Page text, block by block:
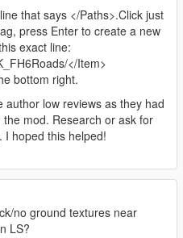
that says </Paths>.Click just
press Enter to create a new
exact line:
</Item>
bottom right.
author low reviews as they had
mod. Research or ask for
I hoped this helped!
no ground textures near
LS?